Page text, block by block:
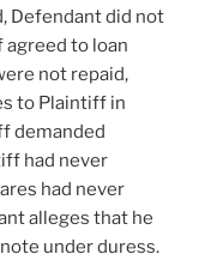
Defendant did not
agreed to loan
not repaid,
to Plaintiff in
demanded
had never
had never
alleges that he
under duress.